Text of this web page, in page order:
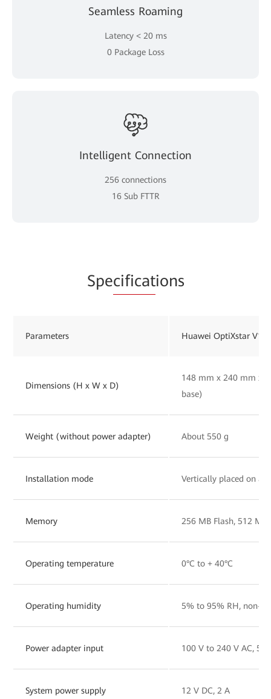
Seamless Roaming
Latency < 20 ms
0 Package Loss
Intelligent Connection
256 connections
16 Sub FTTR
Specifications
Parameters Huawei OptiXstar
Dimensions (H x W x D)
148 mm x 240 mm x
base)
Weight (without power adapter) About 550 g
Installation mode Vertically placed on a
Memory 256 MB Flash, 512 MB
Operating temperature 0°C to + 40°C
Operating humidity 5% to 95% RH, non-
Power adapter input 100 V to 240 V AC,
System power supply 12 V DC, 2 A